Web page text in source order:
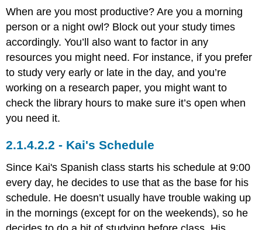
When are you most productive? Are you a morning
person or a night owl? Block out your study times
accordingly. You’ll also want to factor in any
resources you might need. For instance, if you prefer
to study very early or late in the day, and you’re
working on a research paper, you might want to
check the library hours to make sure it’s open when
you need it.
Kai's Schedule
Since Kai's Spanish class starts his schedule at 9:00
every day, he decides to use that as the base for his
schedule. He doesn’t usually have trouble waking up
in the mornings (except for on the weekends), so he